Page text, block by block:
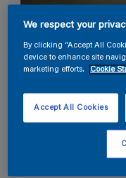
We respect your
By clicking “Accept All
device to enhance site
marketing efforts.
Cookie
Accept All Cookies